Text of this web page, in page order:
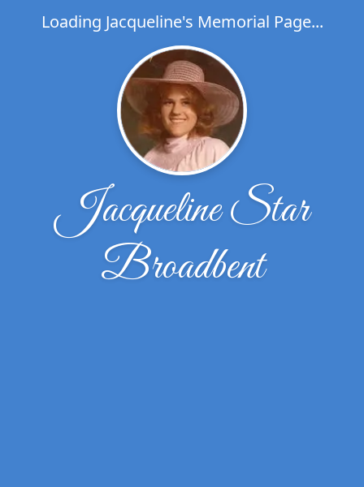
Loading Jacqueline's Memorial Page...
Jacqueline Star
Broadbent